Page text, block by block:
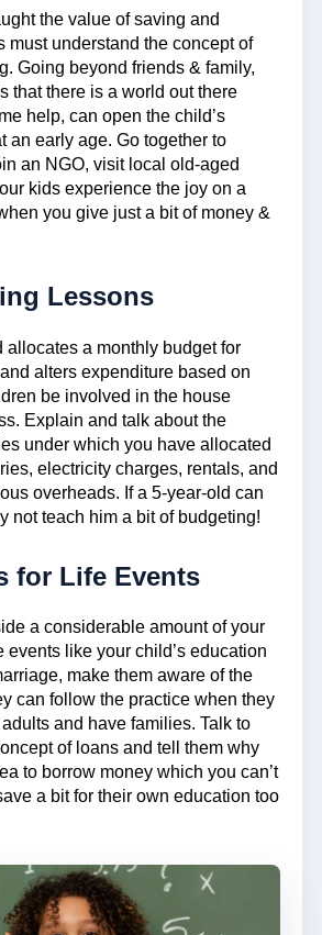
the value of saving and
must understand the concept of
Going beyond friends & family,
that there is a world out there
help, can open the child’s
an early age. Go together to
an NGO, visit local old-aged
kids experience the joy on a
you give just a bit of money &
Lessons
allocates a monthly budget for
alters expenditure based on
be involved in the house
Explain and talk about the
under which you have allocated
electricity charges, rentals, and
overheads. If a 5-year-old can
not teach him a bit of budgeting!
for Life Events
a considerable amount of your
events like your child’s education
make them aware of the
can follow the practice when they
and have families. Talk to
of loans and tell them why
to borrow money which you can’t
a bit for their own education too